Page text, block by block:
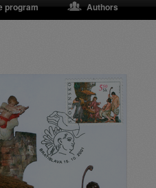
program Authors